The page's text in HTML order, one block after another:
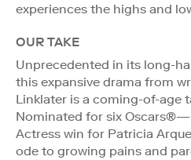
experiences the highs and
OUR TAKE
Unprecedented in its long-
this expansive drama from
Linklater is a coming-of-age
Nominated for six
Actress win for Patricia
ode to growing pains and